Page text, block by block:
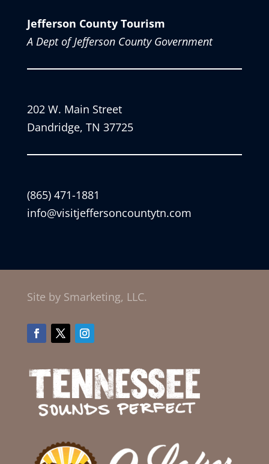
Jefferson County Tourism
A Dept of Jefferson County Government
202 W. Main Street
Dandridge, TN 37725
(865) 471-1881
info@visitjeffersoncountytn.com
Site by Smarketing, LLC.